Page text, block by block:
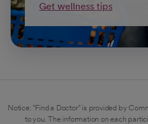
Get wellness tips
Notice: "Find a Doctor" is provided by
to you. The information on each